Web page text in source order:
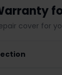
cover for